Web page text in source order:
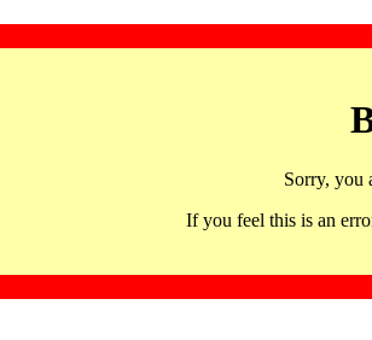
Sorry, you
If you feel this is an